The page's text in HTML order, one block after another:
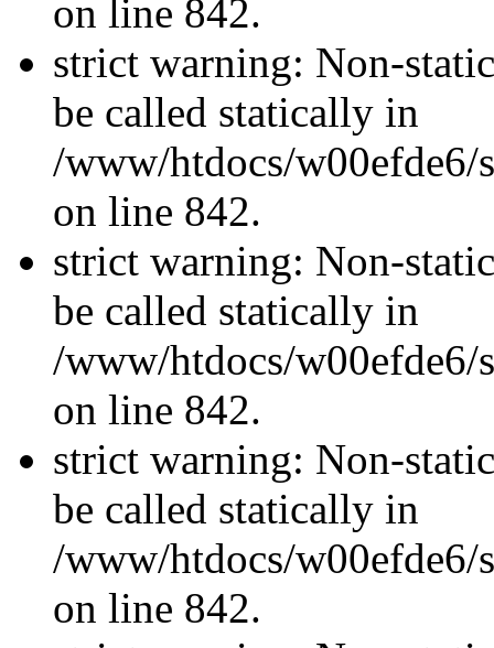
on line 842.
strict warning: Non-
be called statically in
/www/htdocs/w00efde6/
on line 842.
strict warning: Non-
be called statically in
/www/htdocs/w00efde6/
on line 842.
strict warning: Non-
be called statically in
/www/htdocs/w00efde6/
on line 842.